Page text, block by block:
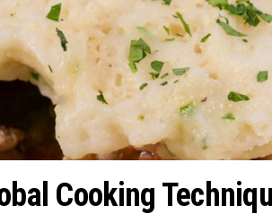
Cooking